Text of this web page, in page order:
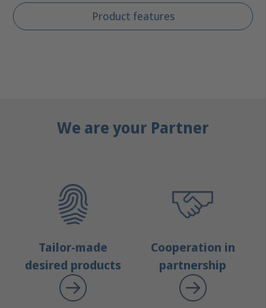
Product features
We are your Partner
Tailor-made
desired products
Cooperation in
partnership